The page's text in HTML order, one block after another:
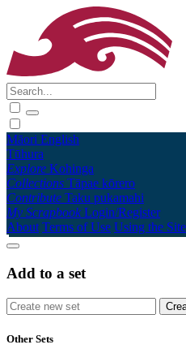
Māori English
Tūhura
Explore Kohinga
Collections Tāpae kōrero
Contribute Taku pukamahi
My Scrapbook Login/Register
About Terms of Use Using the Site
Add to a set
Other Sets